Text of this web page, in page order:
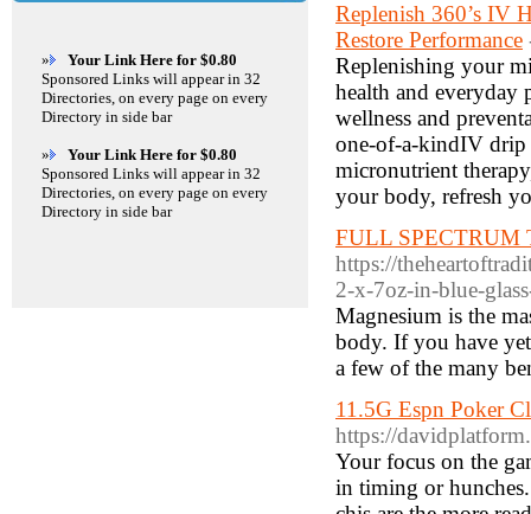
Replenish 360’s IV
Restore Performance
Replenishing your
health and everyday
wellness and
one-of-a-kindIV drip
micronutrient
your body, refresh
FULL SPECTRUM
https://
2-x-7oz-in-blue-
Magnesium is the
body. If you have
a few of the many
11.5G Espn Poker
https://
Your focus on the
in timing or
»
Your Link Here for $0.80
Sponsored Links will appear in 32
Directories, on every page on every
Directory in side bar
»
Your Link Here for $0.80
Sponsored Links will appear in 32
Directories, on every page on every
Directory in side bar